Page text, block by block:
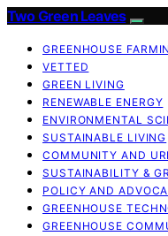
Two Green Leaves
GREENHOUSE
VETTED
GREEN LIVING
RENEWABLE ENERGY
ENVIRONMENTAL
SUSTAINABLE LIVING
COMMUNITY AND
SUSTAINABILITY &
POLICY AND
GREENHOUSE
GREENHOUSE